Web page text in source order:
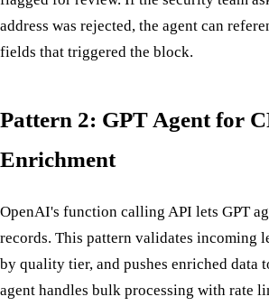
address was rejected, the agent can
fields that triggered the block.
Pattern 2: GPT Agent for
Enrichment
OpenAI's function calling API lets GPT
records. This pattern validates incoming
by quality tier, and pushes enriched data
agent handles bulk processing with rate